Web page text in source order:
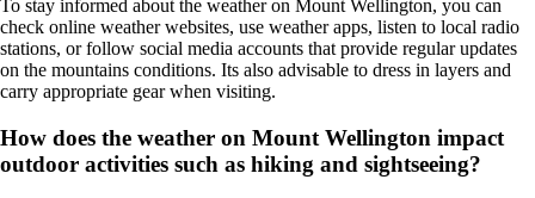
To stay informed about the weather on Mount Wellington, you can
check online weather websites, use weather apps, listen to local radio
stations, or follow social media accounts that provide regular updates
on the mountains conditions. Its also advisable to dress in layers and
carry appropriate gear when visiting.
How does the weather on Mount Wellington impact
outdoor activities such as hiking and sightseeing?